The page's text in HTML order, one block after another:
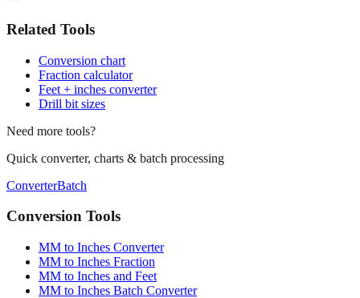
Conversion chart
Feet + inches converter
Drill bit sizes
Need more tools?
Quick converter, charts & batch processing
ConverterBatch
Conversion Tools
MM to Inches Converter
MM to Inches and Feet
MM to Inches Batch Converter
MM to Inches Chart